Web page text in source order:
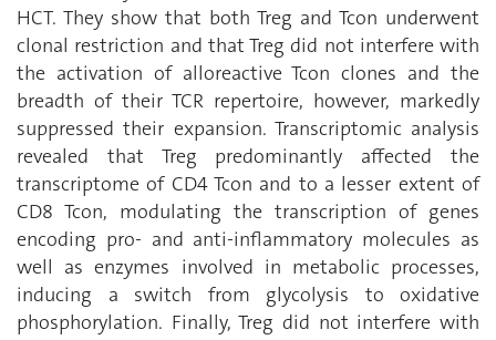
HCT. They show that both Treg and Tcon underwent
clonal restriction and that Treg did not interfere with
the activation of alloreactive Tcon clones and the
breadth of their TCR repertoire, however, markedly
suppressed their expansion. Transcriptomic analysis
revealed that Treg predominantly affected the
transcriptome of CD4 Tcon and to a lesser extent of
CD8 Tcon, modulating the transcription of genes
encoding pro- and anti-inflammatory molecules as
well as enzymes involved in metabolic processes,
inducing a switch from glycolysis to oxidative
phosphorylation. Finally, Treg did not interfere with